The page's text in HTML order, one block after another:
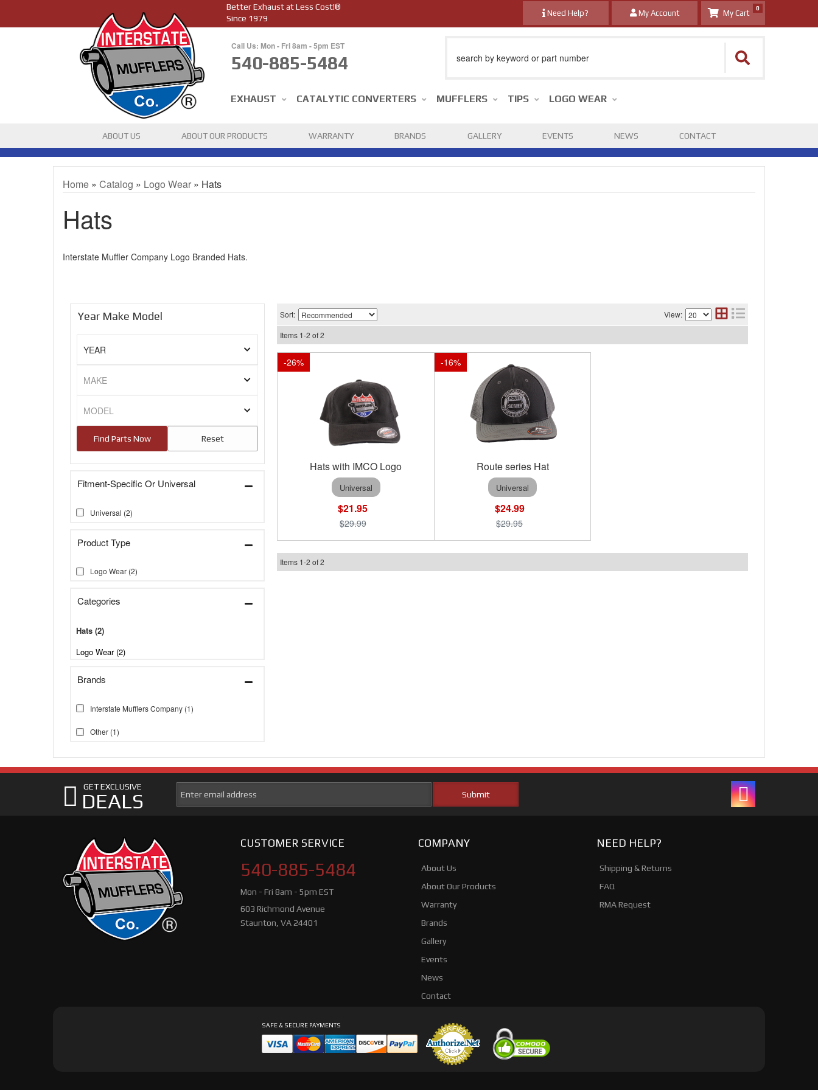
Better Exhaust at Less Cost!®
Since 1979
Call Us: Mon - Fri 8am - 5pm EST
540-885-5484
My Account
Need Help?
0
EXHAUST CATALYTIC CONVERTERS MUFFLERS TIPS LOGO WEAR
ABOUT US ABOUT OUR PRODUCTS WARRANTY BRANDS GALLERY EVENTS NEWS CONTACT
Home » Catalog » Logo Wear » Hats
Hats
Interstate Muffler Company Logo Branded Hats.
Year Make Model
Fitment-Specific Or Universal
Universal (2)
Categories
Hats (2)
Logo Wear (2)
Brands
Interstate Mufflers Company (1)
Other (1)
Logo Wear (2)
Sort: View:
Items 1-2 of2
-26%
Hats with IMCO Logo
Universal
$21.95
$29.99
-16%
Route series Hat
Universal
$24.99
$29.95
Items 1-2 of2
GET EXCLUSIVE
DEALS
CUSTOMER SERVICE
540-885-5484
Mon - Fri 8am - 5pm EST
603 Richmond Avenue
Staunton, VA 24401
COMPANY
About Us
About Our Products
Warranty
Brands
Gallery
Events
News
Contact
NEED HELP?
Shipping & Returns
FAQ
RMA Request
SAFE & SECURE PAYMENTS